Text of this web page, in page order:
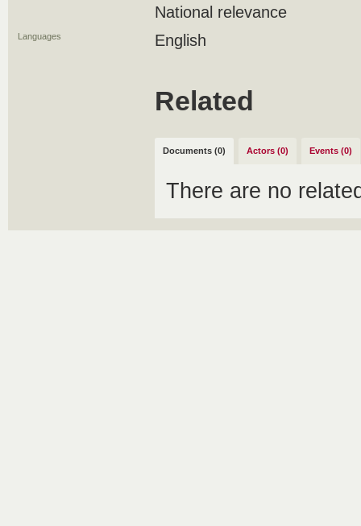
National relevance
Languages English
Related
Documents (0) Actors (0) Events (0)
There are no